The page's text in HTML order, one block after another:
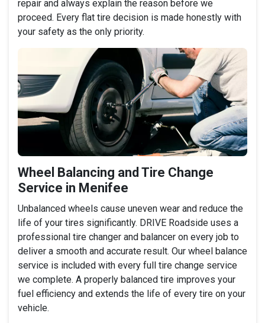
repair and always explain the reason before we
proceed. Every flat tire decision is made honestly with
your safety as the only priority.
Wheel Balancing and Tire Change
Service in Menifee
Unbalanced wheels cause uneven wear and reduce the
life of your tires significantly. DRIVE Roadside uses a
professional tire changer and balancer on every job to
deliver a smooth and accurate result. Our wheel balance
service is included with every full tire change service
we complete. A properly balanced tire improves your
fuel efficiency and extends the life of every tire on your
vehicle.